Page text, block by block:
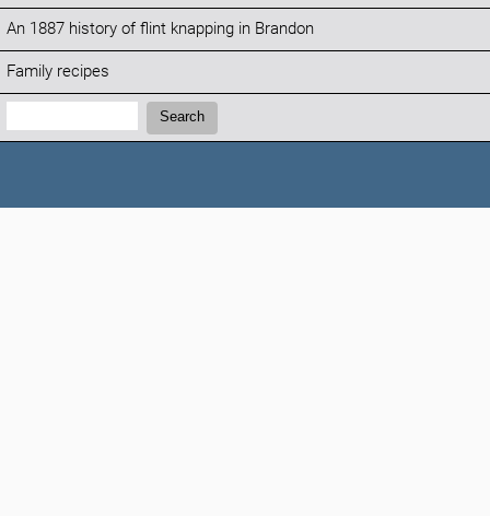
An 1887 history of flint knapping in Brandon
Family recipes
Search